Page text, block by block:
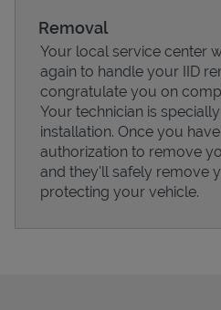
PricingRemoval
Your local service center
again to handle your IID
congratulate you on
Your technician is
installation. Once you
authorization to remove
and they'll safely remove
protecting your vehicle.